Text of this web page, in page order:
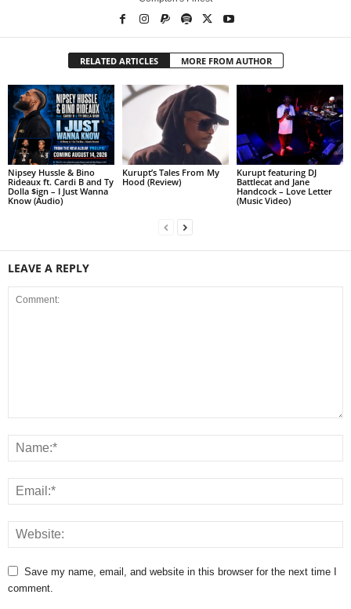
RELATED ARTICLES MORE FROM AUTHOR
Nipsey Hussle & Bino
Rideaux ft. Cardi B and Ty
Dolla $ign – I Just Wanna
Know (Audio)
Kurupt’s Tales From My
Hood (Review)
Kurupt featuring DJ
Battlecat and Jane
Handcock – Love Letter
(Music Video)
LEAVE A REPLY
Save my name, email, and website in this browser for the next time I
comment.